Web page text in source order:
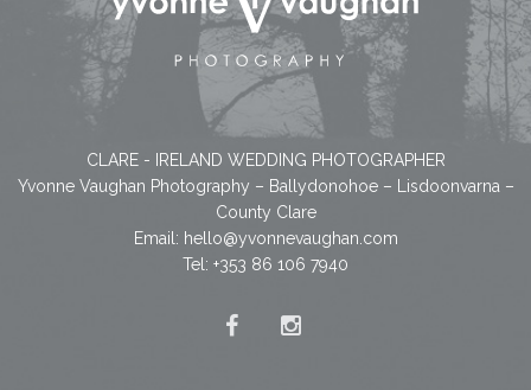
CLARE - IRELAND WEDDING PHOTOGRAPHER
Yvonne Vaughan Photography – Ballydonohoe – Lisdoonvarna –
County Clare
Email: hello@yvonnevaughan.com
Tel: +353 86 106 7940